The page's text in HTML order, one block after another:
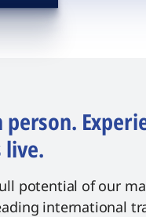
person.
live.
potential of our
international